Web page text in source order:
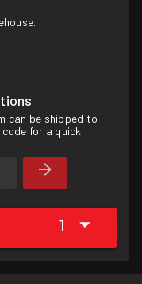
can be shipped to
for a quick
1